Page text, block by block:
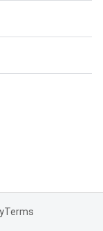
Terms